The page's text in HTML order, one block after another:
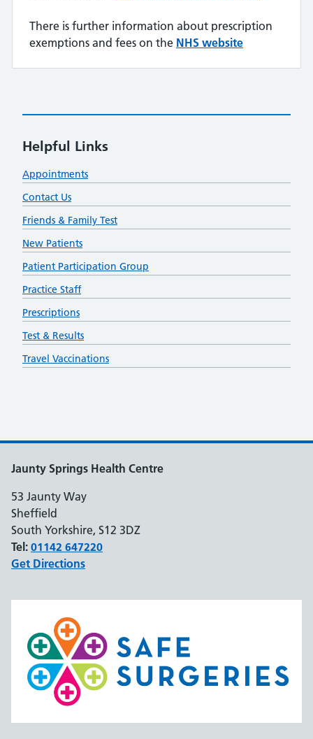
There is further information about prescription
exemptions and fees on the NHS website
Helpful Links
Appointments
Contact Us
Friends & Family Test
New Patients
Patient Participation Group
Practice Staff
Prescriptions
Test & Results
Travel Vaccinations
Jaunty Springs Health Centre
53 Jaunty Way
Sheffield
South Yorkshire, S12 3DZ
Tel: 01142 647220
Get Directions